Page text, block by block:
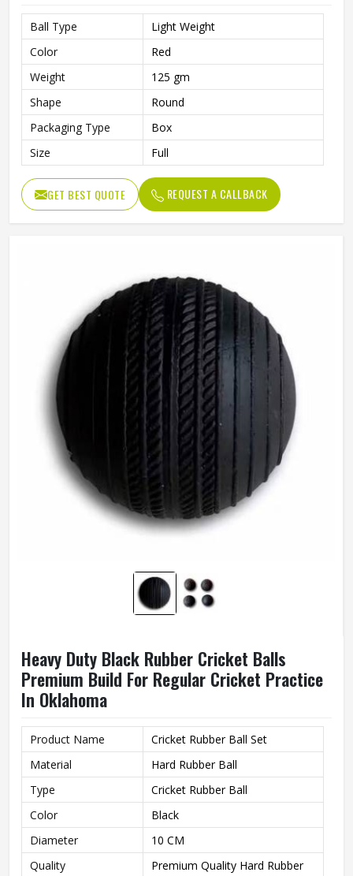
Ball Type
Light Weight
Color
Red
Weight
125 gm
Shape
Round
Packaging Type
Box
Size
Full
GET BEST QUOTE REQUEST A CALLBACK
Heavy Duty Black Rubber Cricket Balls
Premium Build For Regular Cricket Practice
In Oklahoma
Product Name
Cricket Rubber Ball Set
Material
Hard Rubber Ball
Type
Cricket Rubber Ball
Color
Black
Diameter
10 CM
Quality
Premium Quality Hard Rubber